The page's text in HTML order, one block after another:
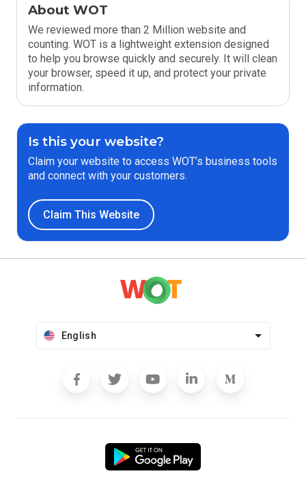
About WOT
We reviewed more than 2 Million website and
counting. WOT is a lightweight extension designed
to help you browse quickly and securely. It will clean
your browser, speed it up, and protect your private
information.
Is this your website?
Claim your website to access WOT’s business tools
and connect with your customers.
Claim This Website
English